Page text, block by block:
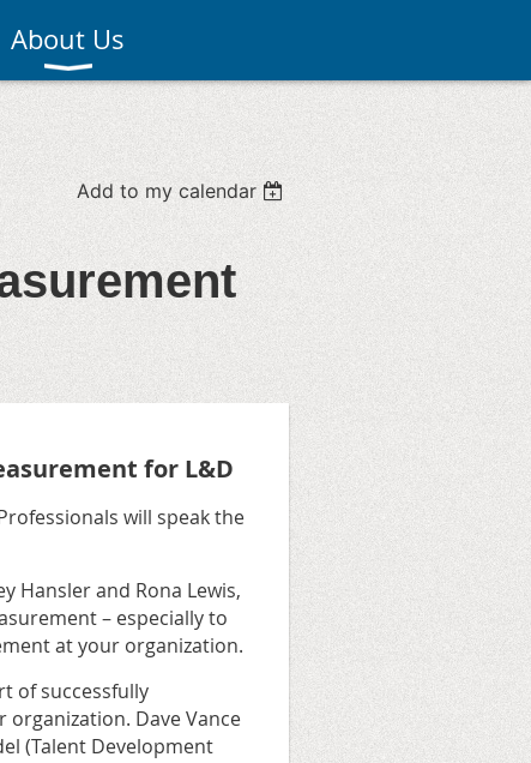
About Us
Add to my calendar
for L&D
will speak the
Hansler and Rona Lewis,
– especially to
at your organization.
of successfully
Dave Vance
(Talent Development